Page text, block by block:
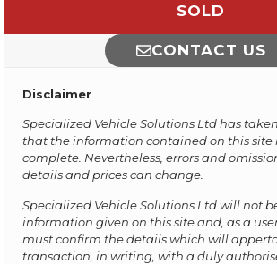
SOLD
CONTACT US
Disclaimer
Specialized Vehicle Solutions Ltd has
that the information contained on this site
complete. Nevertheless, errors and
details and prices can change.
Specialized Vehicle Solutions Ltd will not
information given on this site and, as a
must confirm the details which will
transaction, in writing, with a duly